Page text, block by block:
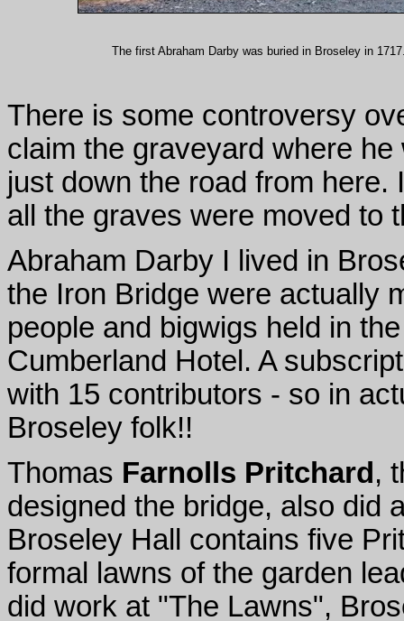
The first Abraham Darby was buried in Broseley in
There is some controversy
claim the graveyard where
just down the road from
all the graves were moved to
Abraham Darby I lived in
the Iron Bridge were actually
people and bigwigs held in
Cumberland Hotel. A
with 15 contributors - so in
Broseley folk!!
Thomas Farnolls Pritchard ,
designed the bridge, also did
Broseley Hall contains five
formal lawns of the garden
did work at "The Lawns",